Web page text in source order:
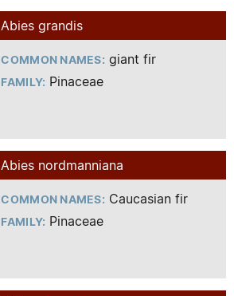
Abies grandis
COMMON NAMES: giant fir
FAMILY: Pinaceae
Abies nordmanniana
COMMON NAMES: Caucasian fir
FAMILY: Pinaceae